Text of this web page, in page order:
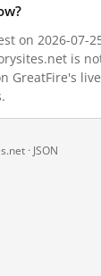
on 2026-07-
is
GreatFire's
· JSON